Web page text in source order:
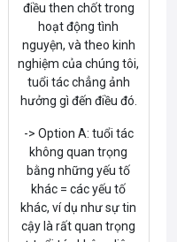
điều then chốt trong
hoạt động tình
nguyện, và theo kinh
nghiệm của chúng tôi,
tuổi tác chẳng ảnh
hưởng gì đến điều đó.
-> Option A: tuổi tác
không quan trọng
bằng những yếu tố
khác = các yếu tố
khác, ví dụ như sự tin
cậy là rất quan trọng